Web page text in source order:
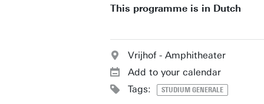
This programme is in Dutch
Vrijhof - Amphitheater
Add to your calendar
Tags:
STUDIUM GENERALE